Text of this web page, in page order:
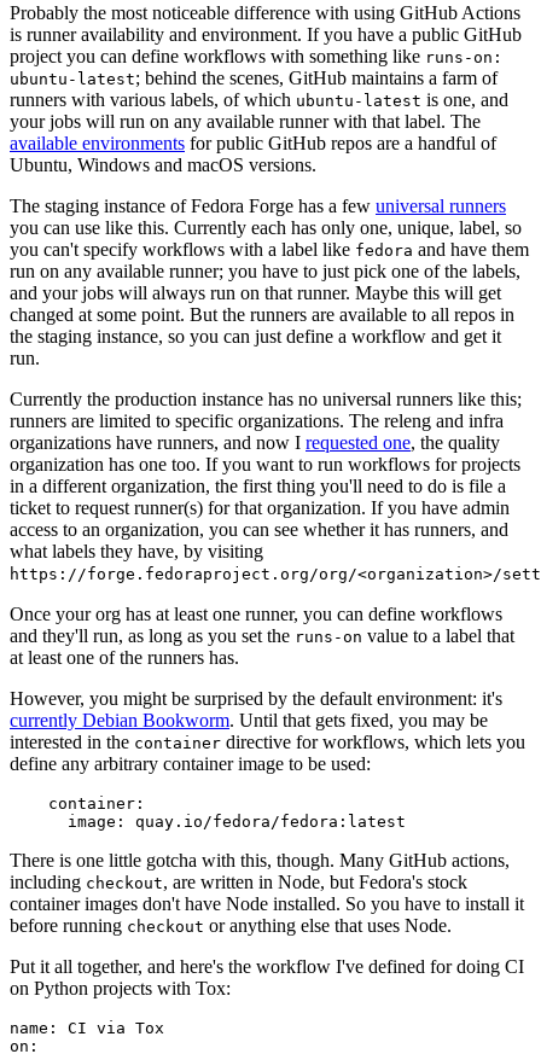
Probably the most noticeable difference with using GitHub Actions
is runner availability and environment. If you have a public GitHub
project you can define workflows with something like runs-on:
ubuntu-latest; behind the scenes, GitHub maintains a farm of
runners with various labels, of which ubuntu-latest is one, and
your jobs will run on any available runner with that label. The
available environments for public GitHub repos are a handful of
Ubuntu, Windows and macOS versions.
The staging instance of Fedora Forge has a few universal runners
you can use like this. Currently each has only one, unique, label, so
you can't specify workflows with a label like fedora and have them
run on any available runner; you have to just pick one of the labels,
and your jobs will always run on that runner. Maybe this will get
changed at some point. But the runners are available to all repos in
the staging instance, so you can just define a workflow and get it
run.
Currently the production instance has no universal runners like this;
runners are limited to specific organizations. The releng and infra
organizations have runners, and now I requested one, the quality
organization has one too. If you want to run workflows for projects
in a different organization, the first thing you'll need to do is file a
ticket to request runner(s) for that organization. If you have admin
access to an organization, you can see whether it has runners, and
what labels they have, by visiting
https://forge.fedoraproject.org/org/<organization>/
Once your org has at least one runner, you can define workflows
and they'll run, as long as you set the runs-on value to a label that
at least one of the runners has.
However, you might be surprised by the default environment: it's
currently Debian Bookworm. Until that gets fixed, you may be
interested in the container directive for workflows, which lets you
define any arbitrary container image to be used:
container :
image : quay.io/fedora/fedora:latest
There is one little gotcha with this, though. Many GitHub actions,
including checkout, are written in Node, but Fedora's stock
container images don't have Node installed. So you have to install it
before running checkout or anything else that uses Node.
Put it all together, and here's the workflow I've defined for doing CI
on Python projects with Tox:
name :
CI via Tox
on :